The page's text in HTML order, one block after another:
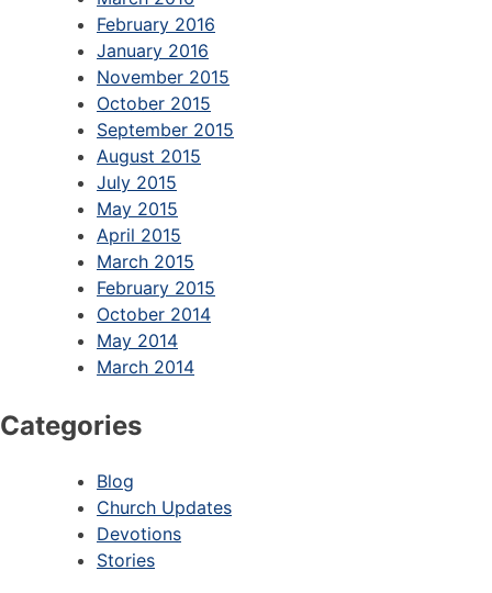
February 2016
January 2016
November 2015
October 2015
September 2015
August 2015
July 2015
May 2015
April 2015
March 2015
February 2015
October 2014
May 2014
March 2014
Categories
Blog
Church Updates
Devotions
Stories